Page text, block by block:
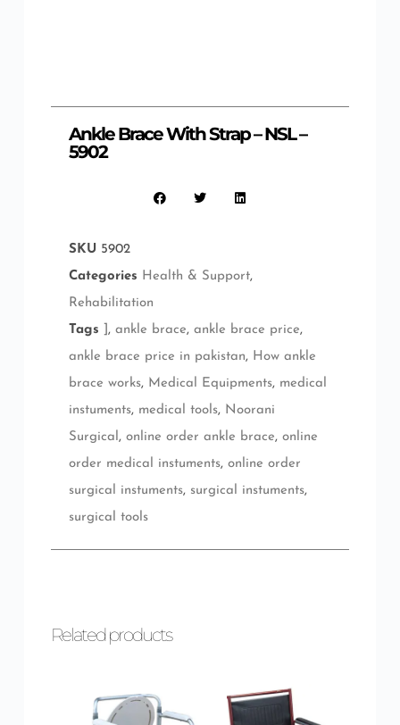
Ankle Brace With Strap – NSL –
5902
SKU 5902
Categories Health & Support,
Rehabilitation
Tags
, ankle brace, ankle brace price,
ankle brace price in pakistan, How ankle
brace works, Medical Equipments, medical
instuments, medical tools, Noorani
Surgical , online order ankle brace, online
order medical instuments, online order
surgical instuments, surgical instuments,
surgical tools
Related products